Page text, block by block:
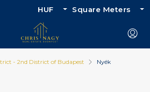
HUF Square Meters
- 2nd District of Budapest Nyék